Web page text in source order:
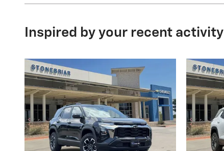
Inspired by your recent activity